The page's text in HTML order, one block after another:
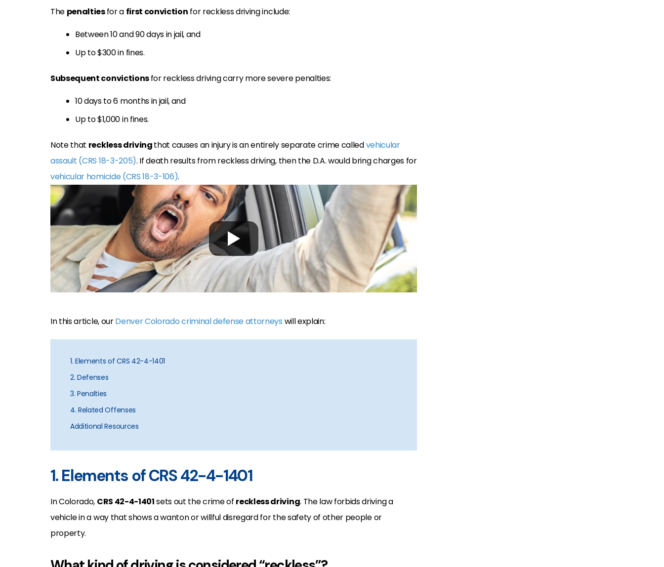
The penaltiesfor a first conviction for reckless driving include:
Between 10 and 90 days in jail, and
Up to $300 in fines.
Subsequent convictionsfor reckless driving carry more severe penalties:
10 days to 6 months in jail, and
Up to $1,000 in fines.
Note that reckless drivingthat causes an injury is an entirely separate crime calledvehicular
assault (CRS 18-3-205). If death results from reckless driving, then the D.A. would bring charges for
vehicular homicide (CRS 18-3-106).
In this article, ourDenver Colorado criminal defense attorneys will explain:
1. Elements of CRS 42-4-1401
2. Defenses
3. Penalties
4. Related Offenses
Additional Resources
1. Elements of CRS 42-4-1401
In Colorado, CRS 42-4-1401sets out the crime of reckless driving. The law forbids driving a
vehicle in a way that shows a wanton or willful disregard for the safety of other people or
property.